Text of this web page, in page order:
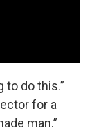
to do this.”
for a
man.”